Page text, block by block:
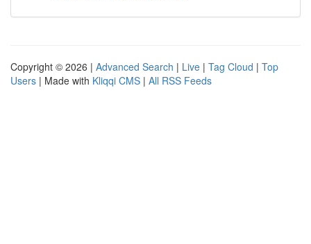
Copyright © 2026 | Advanced Search | Live | Tag Cloud | Top
Users | Made with Kliqqi CMS | All RSS Feeds